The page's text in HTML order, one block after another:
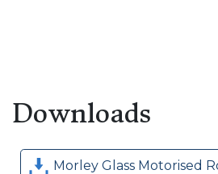
Downloads
Morley Glass Motorised